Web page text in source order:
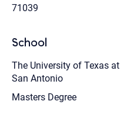
71039
School
The University of Texas at
San Antonio
Masters Degree